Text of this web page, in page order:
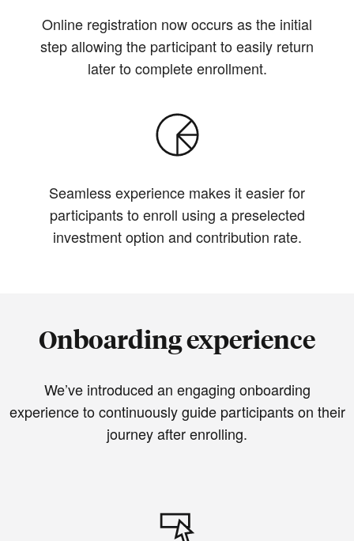
Online registration now occurs as the initial
step allowing the participant to easily return
later to complete enrollment.
Seamless experience makes it easier for
participants to enroll using a preselected
investment option and contribution rate.
Onboarding experience
We’ve introduced an engaging onboarding
experience to continuously guide participants on their
journey after enrolling.